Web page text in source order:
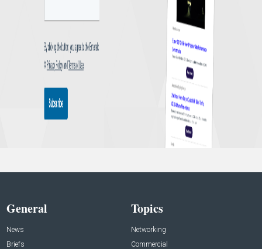
General
News
Briefs
Topics
Networking
Commercial